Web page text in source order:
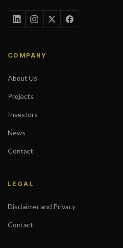
COMPANY
About Us
Projects
Investors
News
Contact
LEGAL
Disclaimer and Privacy
Contact